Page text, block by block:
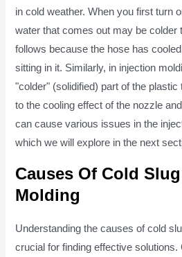
in cold weather. When you first turn
water that comes out may be colder
follows because the hose has
sitting in it. Similarly, in injection
"colder" (solidified) part of the
to the cooling effect of the nozzle
can cause various issues in the
which we will explore in the next
Causes Of Cold
Molding
Understanding the causes of cold
crucial for finding effective solutions.